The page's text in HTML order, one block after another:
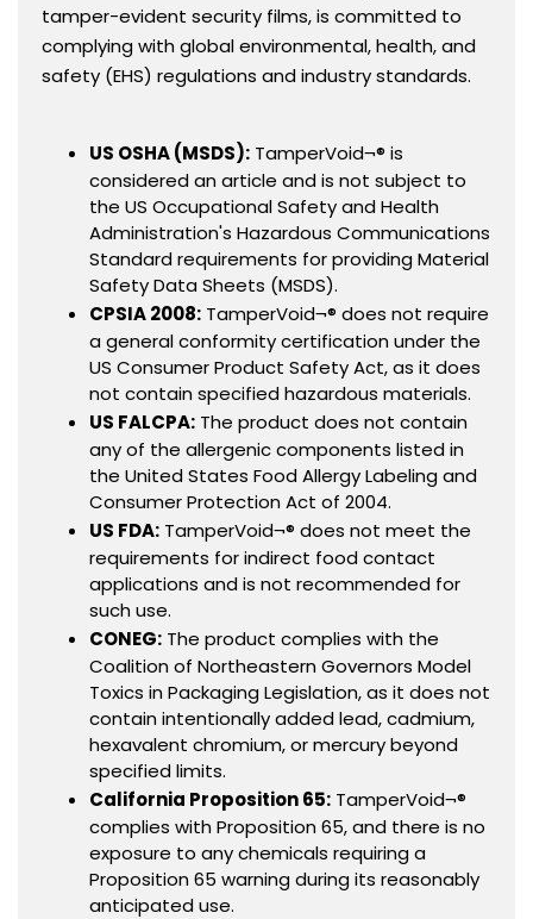
tamper-evident security films, is committed to
complying with global environmental, health, and
safety (EHS) regulations and industry standards.
US OSHA (MSDS): TamperVoid¬® is
considered an article and is not subject to
the US Occupational Safety and Health
Administration's Hazardous Communications
Standard requirements for providing Material
Safety Data Sheets (MSDS).
CPSIA 2008: TamperVoid¬® does not require
a general conformity certification under the
US Consumer Product Safety Act, as it does
not contain specified hazardous materials.
US FALCPA: The product does not contain
any of the allergenic components listed in
the United States Food Allergy Labeling and
Consumer Protection Act of 2004.
US FDA: TamperVoid¬® does not meet the
requirements for indirect food contact
applications and is not recommended for
such use.
CONEG: The product complies with the
Coalition of Northeastern Governors Model
Toxics in Packaging Legislation, as it does not
contain intentionally added lead, cadmium,
hexavalent chromium, or mercury beyond
specified limits.
California Proposition 65: TamperVoid¬®
complies with Proposition 65, and there is no
exposure to any chemicals requiring a
Proposition 65 warning during its reasonably
anticipated use.